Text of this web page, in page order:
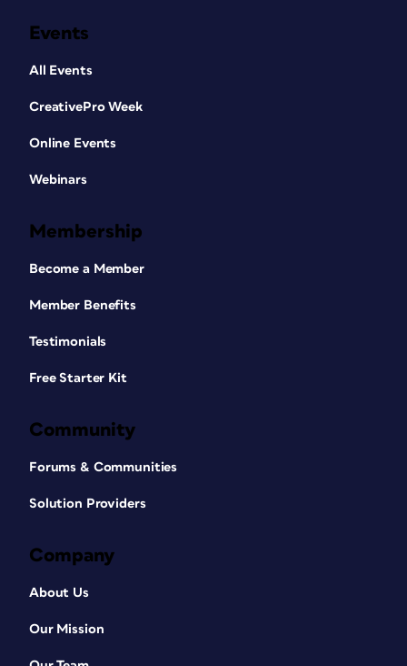
Events
All Events
CreativePro Week
Online Events
Webinars
Membership
Become a Member
Member Benefits
Testimonials
Free Starter Kit
Community
Forums & Communities
Solution Providers
Company
About Us
Our Mission